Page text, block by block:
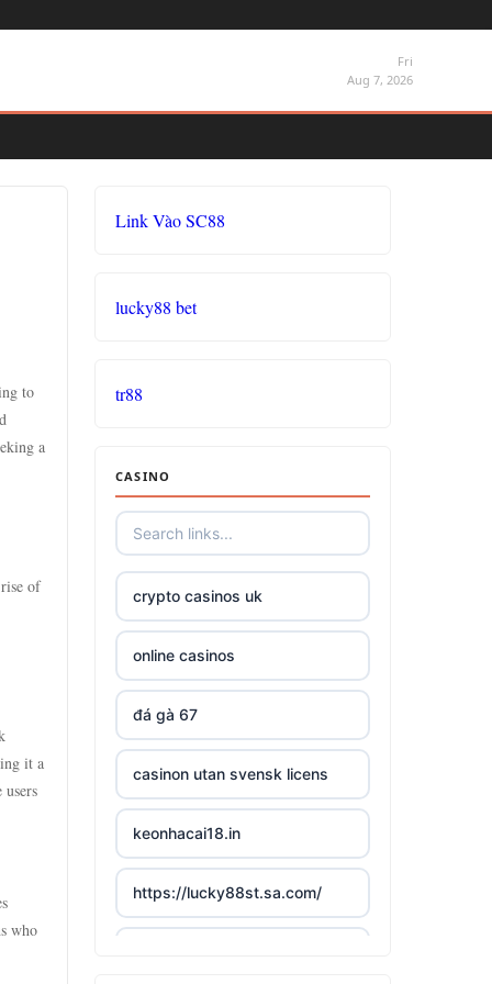
Fri
Aug 7, 2026
to
a
of
it a
who
Link Vào SC88
lucky88 bet
tr88
CASINO
crypto casinos uk
online casinos
đá gà 67
casinon utan svensk licens
keonhacai18.in
https://lucky88st.sa.com/